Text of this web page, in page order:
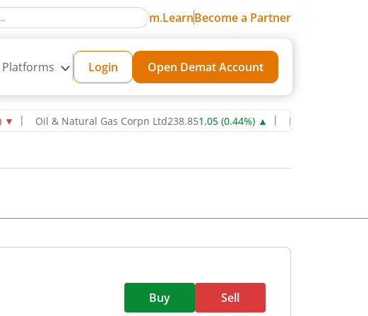
m.LearnBecome a Partner
Platforms Login Open Demat Account
Oil & Natural Gas Corpn Ltd238.851.05(0.44%)▲ Power Grid
Buy Sell